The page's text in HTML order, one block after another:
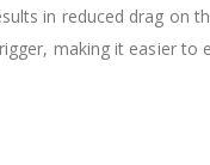
in reduced drag on
making it easier to